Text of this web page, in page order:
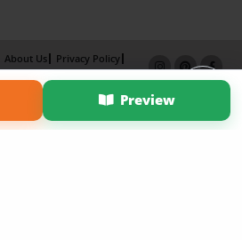
Preview
About Us
Privacy Policy